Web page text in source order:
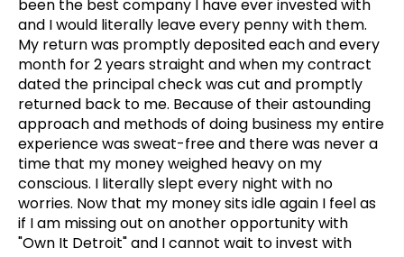
been the best company I have ever invested with
and I would literally leave every penny with them.
My return was promptly deposited each and every
month for 2 years straight and when my contract
dated the principal check was cut and promptly
returned back to me. Because of their astounding
approach and methods of doing business my entire
experience was sweat-free and there was never a
time that my money weighed heavy on my
conscious. I literally slept every night with no
worries. Now that my money sits idle again I feel as
if I am missing out on another opportunity with
"Own It Detroit" and I cannot wait to invest with